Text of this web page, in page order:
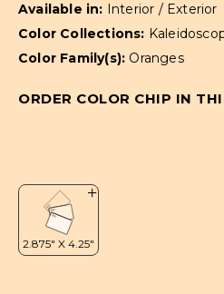
Available in: Interior / Exterior
Color Collections:
Color Family(s): Oranges
ORDER COLOR CHIP IN